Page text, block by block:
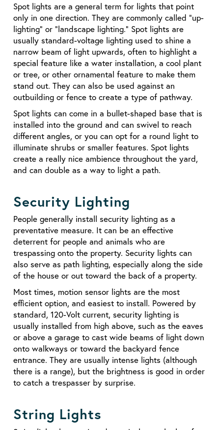
Spot lights are a general term for lights that point
only in one direction. They are commonly called “up-
lighting” or “landscape lighting.” Spot lights are
usually standard-voltage lighting used to shine a
narrow beam of light upwards, often to highlight a
special feature like a water installation, a cool plant
or tree, or other ornamental feature to make them
stand out. They can also be used against an
outbuilding or fence to create a type of pathway.
Spot lights can come in a bullet-shaped base that is
installed into the ground and can swivel to reach
different angles, or you can opt for a round light to
illuminate shrubs or smaller features. Spot lights
create a really nice ambience throughout the yard,
and can double as a way to light a path.
Security Lighting
People generally install security lighting as a
preventative measure. It can be an effective
deterrent for people and animals who are
trespassing onto the property. Security lights can
also serve as path lighting, especially along the side
of the house or out toward the back of a property.
Most times, motion sensor lights are the most
efficient option, and easiest to install. Powered by
standard, 120-Volt current, security lighting is
usually installed from high above, such as the eaves
or above a garage to cast wide beams of light down
onto walkways or toward the backyard fence
entrance. They are usually intense lights (although
there is a range), but the brightness is good in order
to catch a trespasser by surprise.
String Lights